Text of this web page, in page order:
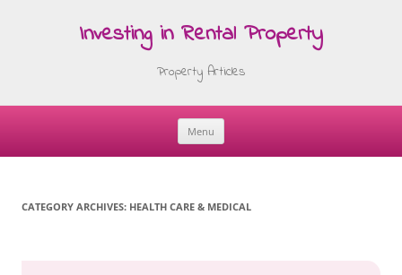
Investing in Rental Property
Property Articles
Menu
Skip
CATEGORY ARCHIVES: HEALTH CARE & MEDICAL